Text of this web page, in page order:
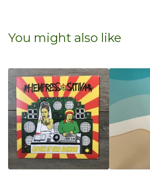
You might also like